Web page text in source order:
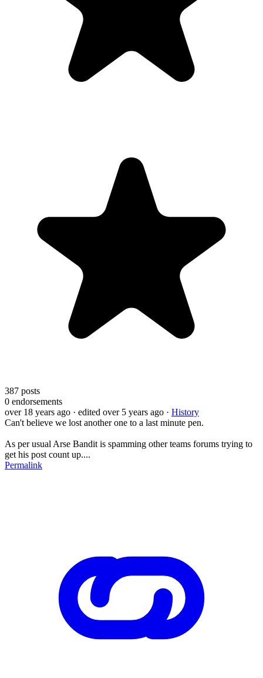
387 posts
0 endorsements
over 18 years ago · edited over 5 years ago · History
Can't believe we lost another one to a last minute pen.
As per usual Arse Bandit is spamming other teams forums trying to
get his post count up....
Permalink